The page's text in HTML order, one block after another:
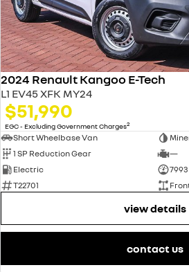
2024 Renault Kangoo E-Tech
L1 EV45 XFK MY24
$51,990
EGC - Excluding Government Charges2
Short Wheelbase Van
1 SP Reduction Gear
—
Electric
T22701
view details
contact us